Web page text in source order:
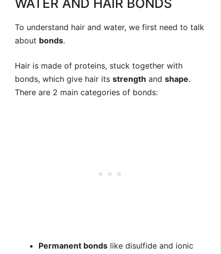
WATER AND HAIR BONDS
To understand hair and water, we first need to talk
about bonds.
Hair is made of proteins, stuck together with
bonds, which give hair its strength and shape.
There are 2 main categories of bonds:
Permanent bonds like disulfide and ionic